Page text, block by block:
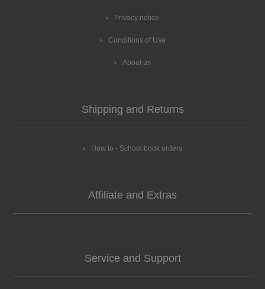
Privacy notice
Conditions of Use
About us
Shipping and Returns
How to - School book orders
Affiliate and Extras
Service and Support